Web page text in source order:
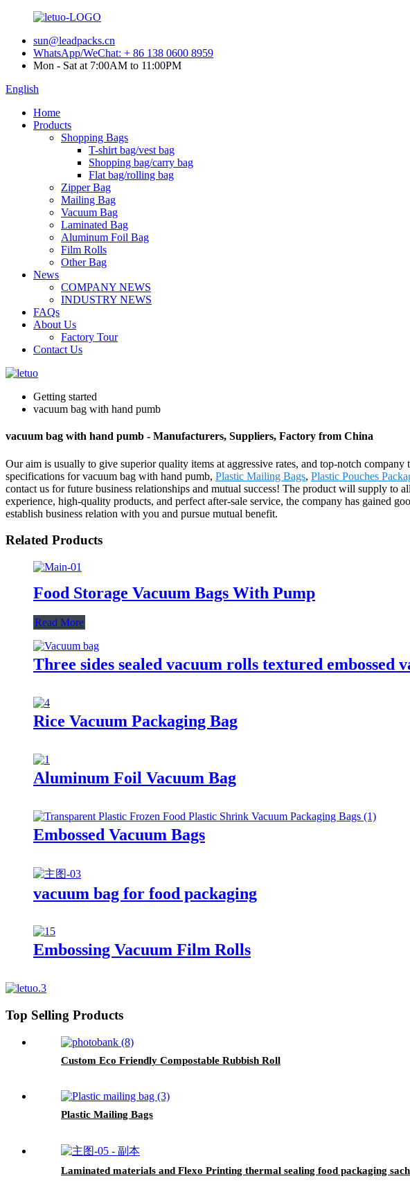
sun@leadpacks.cn
WhatsApp/WeChat: + 86 138 0600 8959
Mon - Sat at 7:00AM to 11:00PM
English
Home
Products
Shopping Bags
T-shirt bag/vest bag
Shopping bag/carry bag
Flat bag/rolling bag
Zipper Bag
Mailing Bag
Vacuum Bag
Laminated Bag
Aluminum Foil Bag
Film Rolls
Other Bag
News
COMPANY NEWS
INDUSTRY NEWS
FAQs
About Us
Factory Tour
Contact Us
Getting started
vacuum bag with hand pumb
vacuum bag with hand pumb - Manufacturers, Suppliers, Factory from China
Our aim is usually to give superior quality items at aggressive rates, and top-notch
specifications for vacuum bag with hand pumb, Plastic Mailing Bags, Plastic Pouches
contact us for future business relationships and mutual success! The product will supply
experience, high-quality products, and perfect after-sale service, the company has gained
establish business relation with you and pursue mutual benefit.
Related Products
Food Storage Vacuum Bags With Pump
Read More
Three sides sealed vacuum rolls textured embossed
Rice Vacuum Packaging Bag
Aluminum Foil Vacuum Bag
Embossed Vacuum Bags
vacuum bag for food packaging
Embossing Vacuum Film Rolls
Top Selling Products
Custom Eco Friendly Compostable Rubbish Roll
Plastic Mailing Bags
Laminated materials and Flexo Printing thermal sealing food packaging